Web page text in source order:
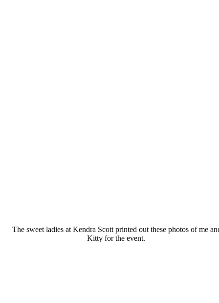
The sweet ladies at Kendra Scott printed out these photos of me
Kitty for the event.